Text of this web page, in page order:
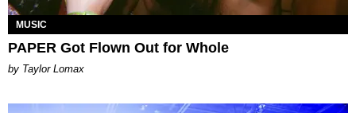
MUSIC
PAPER Got Flown Out for Whole
by Taylor Lomax